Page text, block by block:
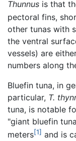
Thunnus is that
pectoral fins,
other tunas with
the ventral
vessels) are
numbers along
Bluefin tuna, in
particular, T.
tuna, is notable
"giant bluefin
meters[1] and is